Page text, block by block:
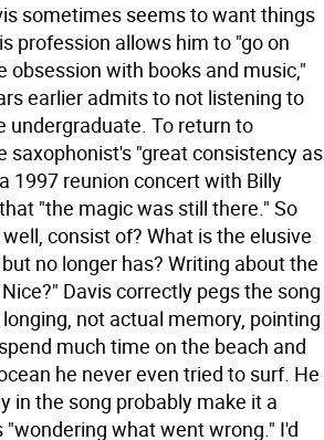
sometimes seems to want things
profession allows him to "go on
obsession with books and music,"
earlier admits to not listening to
undergraduate. To return to
saxophonist's "great consistency as
1997 reunion concert with Billy
"the magic was still there." So
consist of? What is the elusive
no longer has? Writing about the
Davis correctly pegs the song
not actual memory, pointing
much time on the beach and
he never even tried to surf. He
in the song probably make it a
what went wrong." I'd